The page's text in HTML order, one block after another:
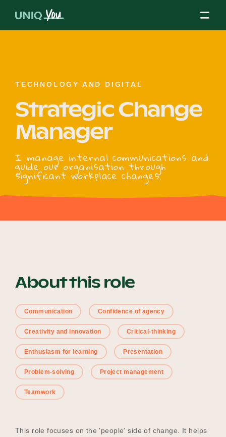
Our Mission
Our Partners
Our Board
Blog
2025 Impact Report
Contact
TECHNOLOGY AND DIGITAL
Strategic Change
Manager
I manage internal communications and
guide our organisation through
significant workplace changes.
About this role
Communication Confidence of agency
Creativity and innovation Critical-thinking
Enthusiasm for learning Presentation
Problem-solving Project management
Teamwork
This role focuses on the 'people' side of change. It helps